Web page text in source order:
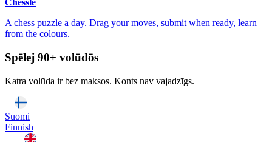
Chessle
A chess puzzle a day. Drag your moves, submit when ready, learn
from the colours.
Spēlej 90+ volūdōs
Katra volūda ir bez maksos. Konts nav vajadzīgs.
Suomi
Finnish